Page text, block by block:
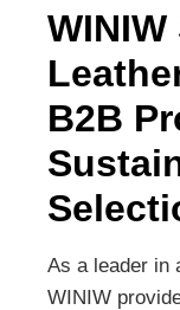
B2B
As a leader in
WINIW